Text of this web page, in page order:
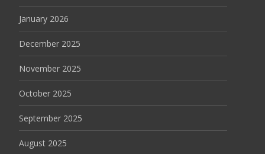
January 2026
December 2025
November 2025
October 2025
September 2025
August 2025